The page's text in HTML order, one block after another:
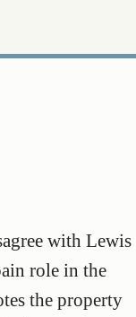
with Lewis
role in the
the property